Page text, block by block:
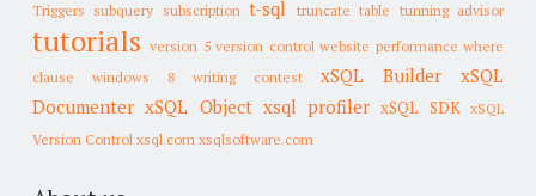
Triggers subquery subscription t-sql truncate table tunning advisor
tutorials version 5 version control website performance where
clause
windows 8 writing contest xSQL Builder
xSQL
Documenter xSQL Object xsql profiler xSQL SDK xSQL
Version Control xsql.com xsqlsoftware.com